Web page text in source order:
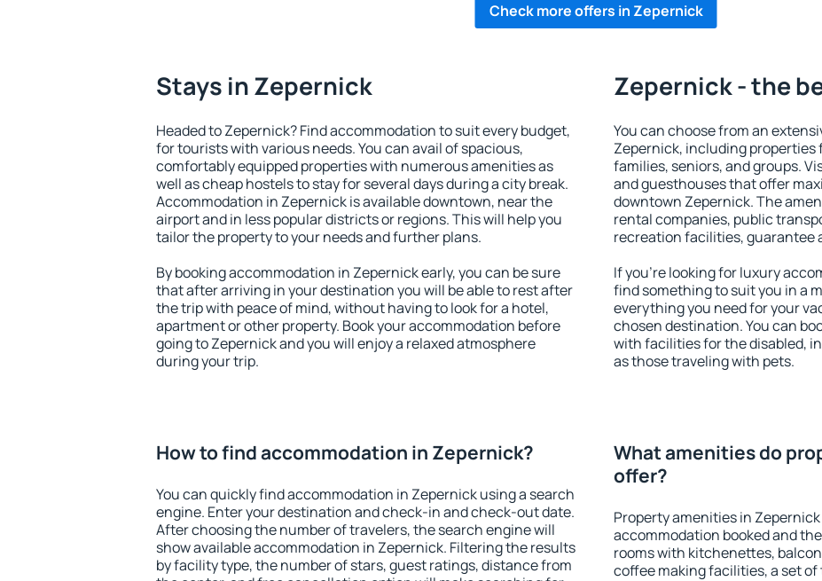
Check more offers in Zepernick
Stays in Zepernick
Headed to Zepernick? Find accommodation to suit every budget,
for tourists with various needs. You can avail of spacious,
comfortably equipped properties with numerous amenities as
well as cheap hostels to stay for several days during a city break.
Accommodation in Zepernick is available downtown, near the
airport and in less popular districts or regions. This will help you
tailor the property to your needs and further plans.
By booking accommodation in Zepernick early, you can be sure
that after arriving in your destination you will be able to rest after
the trip with peace of mind, without having to look for a hotel,
apartment or other property. Book your accommodation before
going to Zepernick and you will enjoy a relaxed atmosphere
during your trip.
Zepernick - the
You can choose from an
Zepernick, including properties
families, seniors, and groups.
and guesthouses that offer
downtown Zepernick. The
rental companies, public
recreation facilities, guarantee
If you're looking for luxury
find something to suit you in a
everything you need for your
chosen destination. You can
with facilities for the disabled,
as those traveling with pets.
How to find accommodation in Zepernick?
You can quickly find accommodation in Zepernick using a search
engine. Enter your destination and check-in and check-out date.
After choosing the number of travelers, the search engine will
show available accommodation in Zepernick. Filtering the results
by facility type, the number of stars, guest ratings, distance from
What amenities do
offer?
Property amenities in
accommodation booked and
rooms with kitchenettes,
coffee making facilities, a set